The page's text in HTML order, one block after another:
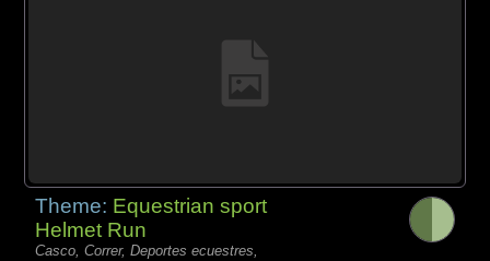
Theme: Equestrian sport
Helmet Run
Casco, Correr, Deportes ecuestres,